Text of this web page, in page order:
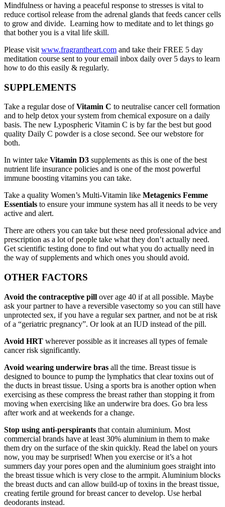
Mindfulness or having a peaceful response to stresses is vital to
reduce cortisol release from the adrenal glands that feeds cancer cells
to grow and divide. Learning how to meditate and to let things go
that bother you is a vital life skill.
Please visit www.fragrantheart.com and take their FREE 5 day
meditation course sent to your email inbox daily over 5 days to learn
how to do this easily & regularly.
SUPPLEMENTS
Take a regular dose ofVitamin C to neutralise cancer cell formation
and to help detox your system from chemical exposure on a daily
basis. The new Lypospheric Vitamin C is by far the best but good
quality Daily C powder is a close second. See our webstore for
both.
In winter take Vitamin D3 supplements as this is one of the best
nutrient life insurance policies and is one of the most powerful
immune boosting vitamins you can take.
Take a quality Women’s Multi-Vitamin like Metagenics Femme
Essentials to ensure your immune system has all it needs to be very
active and alert.
There are others you can take but these need professional advice and
prescription as a lot of people take what they don’t actually need.
Get scientific testing done to find out what you do actually need in
the way of supplements and which ones you should avoid.
OTHER FACTORS
Avoid the contraceptive pill over age 40 if at all possible. Maybe
ask your partner to have a reversible vasectomy so you can still have
unprotected sex, if you have a regular sex partner, and not be at risk
of a “geriatric pregnancy”. Or look at an IUD instead of the pill.
Avoid HRT wherever possible as it increases all types of female
cancer risk significantly.
Avoid wearing underwire bras all the time. Breast tissue is
designed to bounce to pump the lymphatics that clear toxins out of
the ducts in breast tissue. Using a sports bra is another option when
exercising as these compress the breast rather than stopping it from
moving when exercising like an underwire bra does. Go bra less
after work and at weekends for a change.
Stop using anti-perspirants that contain aluminium. Most
commercial brands have at least 30% aluminium in them to make
them dry on the surface of the skin quickly. Read the label on yours
now, you may be surprised! When you exercise or it’s a hot
summers day your pores open and the aluminium goes straight into
the breast tissue which is very close to the armpit. Aluminium blocks
the breast ducts and can allow build-up of toxins in the breast tissue,
creating fertile ground for breast cancer to develop. Use herbal
deodorants instead.